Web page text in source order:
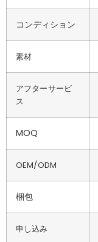
コンディション
素材
アフターサービ
ス
MOQ
OEM/ODM
梱包
申し込み